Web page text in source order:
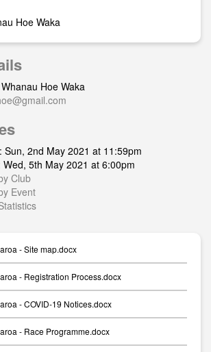
Hoe Waka
Hoe Waka
Sun, 2nd May 2021 at 11:59pm
Wed, 5th May 2021 at 6:00pm
Club
Event
- Site map.docx
- Registration Process.docx
- COVID-19 Notices.docx
- Race Programme.docx